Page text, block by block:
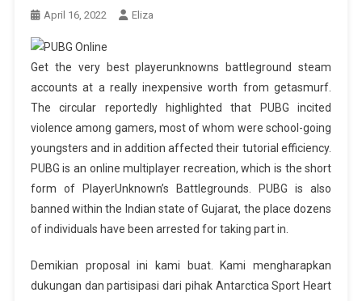
April 16, 2022 Eliza
Get the very best playerunknowns battleground steam
accounts at a really inexpensive worth from getasmurf.
The circular reportedly highlighted that PUBG incited
violence among gamers, most of whom were school-going
youngsters and in addition affected their tutorial efficiency.
PUBG is an online multiplayer recreation, which is the short
form of PlayerUnknown’s Battlegrounds. PUBG is also
banned within the Indian state of Gujarat, the place dozens
of individuals have been arrested for taking part in.
Demikian proposal ini kami buat. Kami mengharapkan
dukungan dan partisipasi dari pihak Antarctica Sport Heart